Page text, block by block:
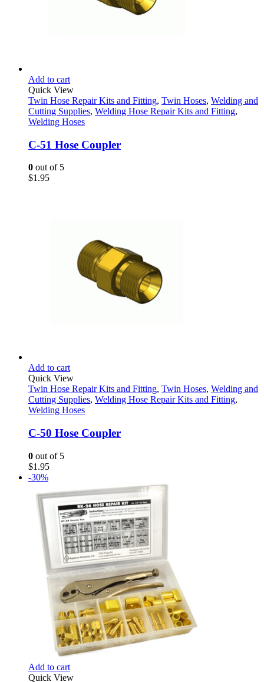
Add to cart
Quick View
Twin Hose Repair Kits and Fitting, Twin Hoses, Welding and
Cutting Supplies, Welding Hose Repair Kits and Fitting,
Welding Hoses
C-51 Hose Coupler
0 out of 5
$1.95
Add to cart
Quick View
Twin Hose Repair Kits and Fitting, Twin Hoses, Welding and
Cutting Supplies, Welding Hose Repair Kits and Fitting,
Welding Hoses
C-50 Hose Coupler
0 out of 5
$1.95
-30%
Add to cart
Quick View